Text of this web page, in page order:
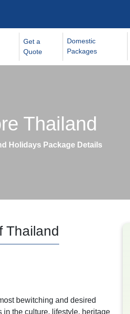
Get a
Quote
Domestic
Packages
Thailand
Holidays Package Details
Thailand
bewitching and desired
the culture, lifestyle, heritage